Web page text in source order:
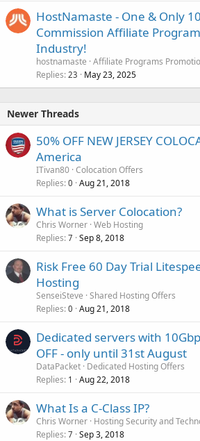
HostNamaste - One & Only
Commission Affiliate
Industry!
hostnamaste Affiliate Programs
Replies 23 May 23, 2025
Newer Threads
50% OFF NEW JERSEY
America
ITivan80 Colocation Offers
Replies 0 Aug 21, 2018
What is Server Colocation?
Chris Worner Web Hosting
Replies 7 Sep 8, 2018
Risk Free 60 Day Trial
Hosting
SenseiSteve Shared Hosting Offers
Replies 0 Aug 21, 2018
Dedicated servers with
OFF - only until 31st August
DataPacket Dedicated Hosting Offers
Replies 1 Aug 22, 2018
What Is a C-Class IP?
Chris Worner Hosting Security and
Replies 7 Sep 3, 2018